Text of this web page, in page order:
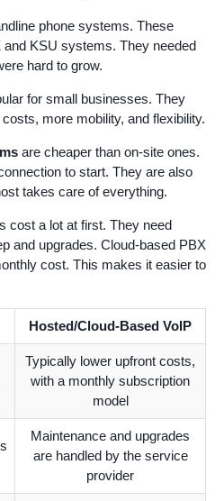
phone systems. These
and KSU systems. They needed
hard to grow.
for small businesses. They
more mobility, and flexibility.
are cheaper than on-site ones.
to start. They are also
takes care of everything.
cost a lot at first. They need
and upgrades. Cloud-based PBX
cost. This makes it easier to
Hosted/Cloud-Based VoIP
Typically lower upfront costs,
with a monthly subscription
model
Maintenance and upgrades
are handled by the service
provider